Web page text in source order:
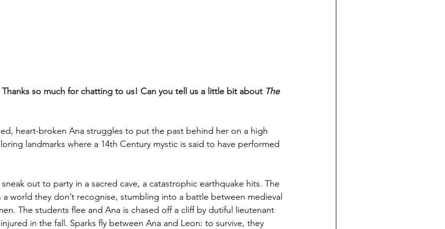
Thanks so much for chatting to us! Can you tell us a little bit about The
heart-broken Ana struggles to put the past behind her on a high
landmarks where a 14th Century mystic is said to have performed
out to party in a sacred cave, a catastrophic earthquake hits. The
a world they don’t recognise, stumbling into a battle between medieval
The students flee and Ana is chased off a cliff by dutiful lieutenant
in the fall. Sparks fly between Ana and Leon: to survive, they